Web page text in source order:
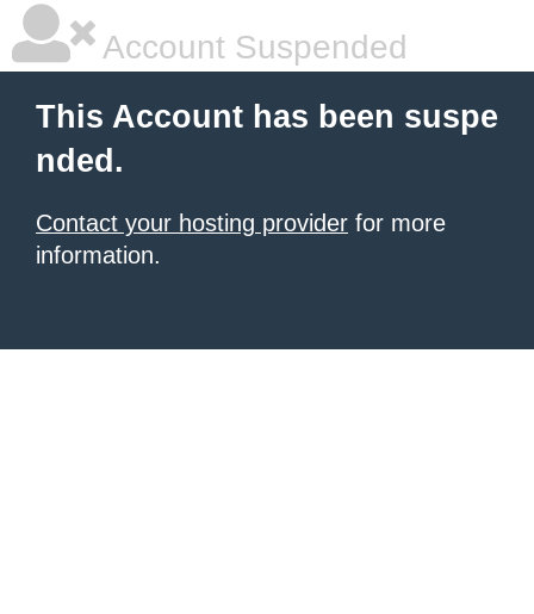
Account Suspended
This Account has been suspe
nded.
Contact your hosting provider for more
information.